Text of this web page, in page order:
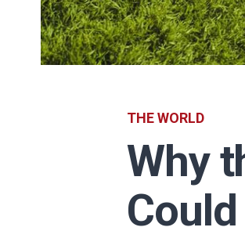
THE WORLD
Why